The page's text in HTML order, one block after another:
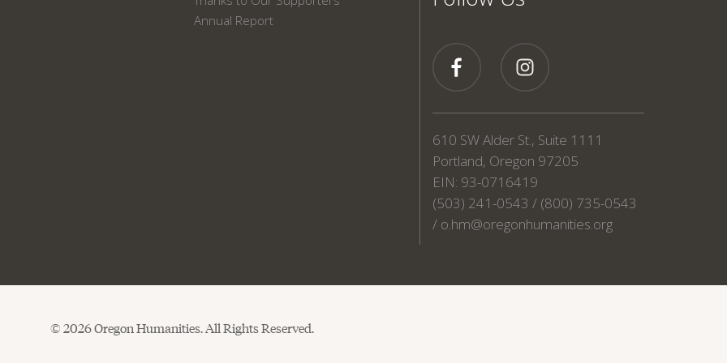
Annual Report
610 SW Alder St., Suite 1111
Portland, Oregon 97205
EIN: 93-0716419
(503) 241-0543 / (800) 735-0543
/ o.hm@oregonhumanities.org
© 2026 Oregon Humanities. All Rights Reserved.